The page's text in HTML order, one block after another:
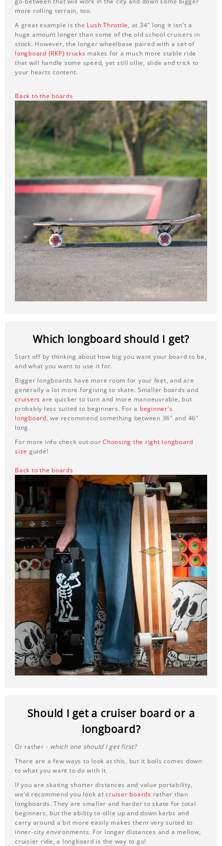
more rolling terrain, too.
A great example is the Lush Throttle, at 34" long it isn't a
huge amount longer than some of the old school cruisers in
stock. However, the longer wheelbase paired with a set of
longboard (RKP) trucks makes for a much more stable ride
that will handle some speed, yet still ollie, slide and trick to
your hearts content.
Back to the boards
Which longboard should I get?
Start off by thinking about how big you want your board to be,
and what you want to use it for.
Bigger longboards have more room for your feet, and are
generally a lot more forgiving to skate. Smaller boards and
cruisers are quicker to turn and more manoeuvrable, but
probably less suited to beginners. For a beginner's
longboard, we recommend something between 36" and 46"
long.
For more info check out our Choosing the right longboard
size guide!
Back to the boards
Should I get a cruiser board or a
longboard?
Or rather - which one should I get first?
There are a few ways to look at this, but it boils comes down
to what you want to do with it.
If you are skating shorter distances and value portability,
we'd recommend you look atcruiser boards rather than
longboards. They are smaller and harder to skate for total
beginners, but the ability to ollie up and down kerbs and
carry around a bit more easily makes them very suited to
inner-city environments. For longer distances and a mellow,
cruisier ride, a longboard is the way to go!